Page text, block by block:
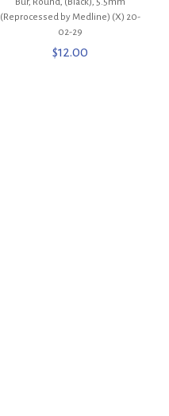
(Reprocessed by Medline) (X) 20-
02-29
$12.00